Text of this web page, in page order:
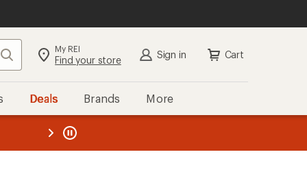
Search My REI
Find your store Sign in Cart
Deals Brands More
REI